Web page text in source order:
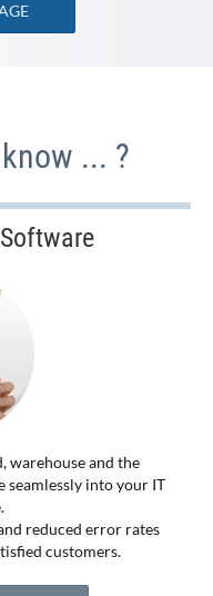
... ?
warehouse and the
into your IT
reduced error rates
customers.